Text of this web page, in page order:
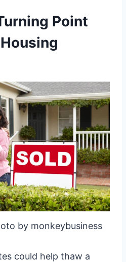
Point
by monkeybusiness
could help thaw a